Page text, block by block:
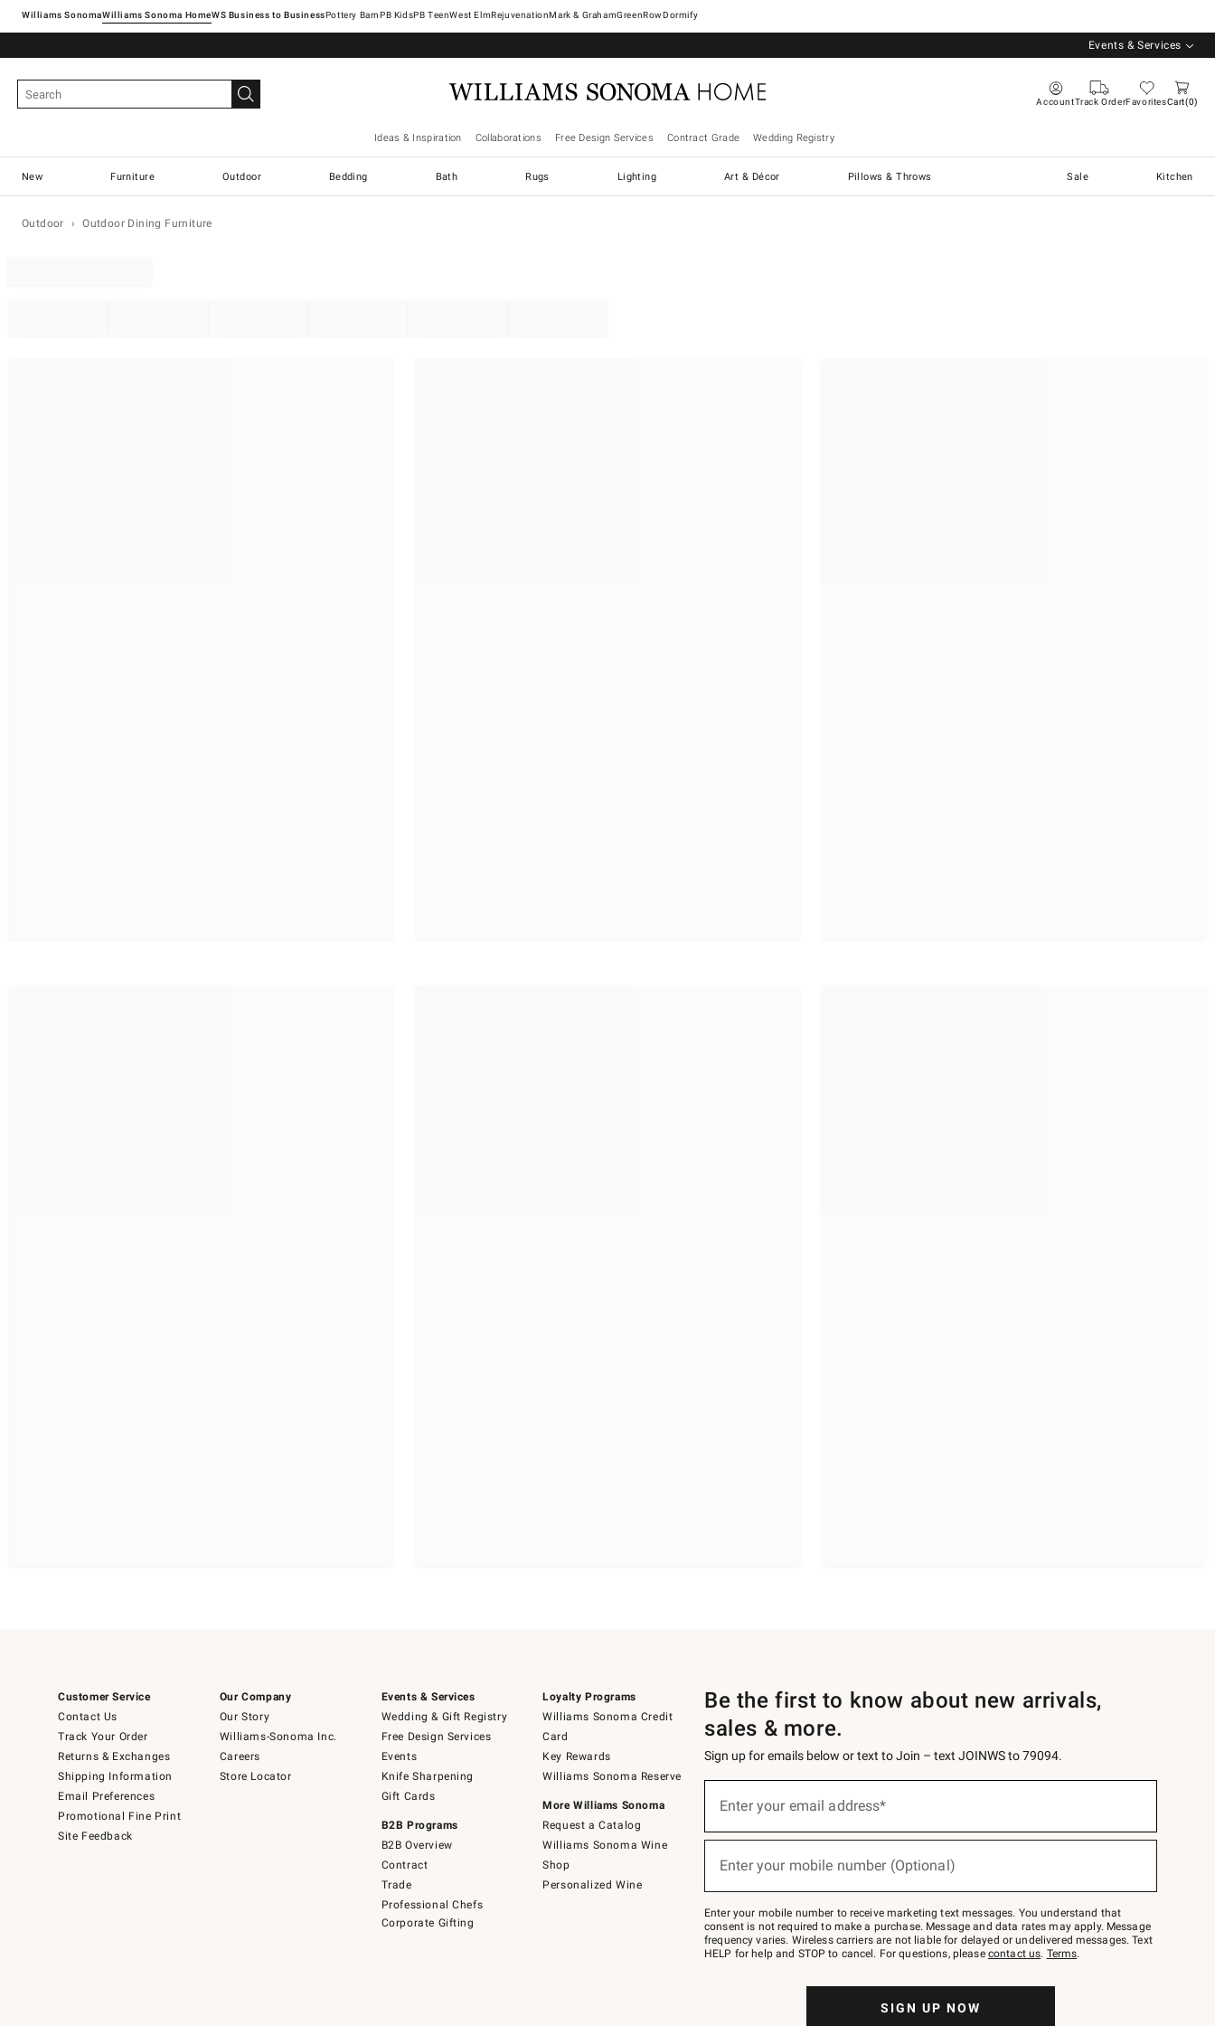
Williams SonomaWilliams Sonoma Home Pottery Barn West ElmRejuvenationMark & GrahamGreenRowDormify
Events & Services
AccountTrack OrderFavoritesCart 0
Ideas & Inspiration Collaborations Free Design Services Contract Grade Wedding Registry
New Furniture Outdoor Bedding Bath Rugs Lighting Art & Décor Pillows & Throws Sale Kitchen
Outdoor Outdoor Dining Furniture
Customer Service
Contact Us
Track Your Order
Returns & Exchanges
Shipping Information
Email Preferences
Promotional Fine Print
Site Feedback
Our Company
Our Story
Williams-Sonoma Inc.
Careers
Store Locator
Events & Services
Wedding & Gift Registry
Free Design Services
Events
Knife Sharpening
Gift Cards
B2B Programs
B2B Overview
Contract
Trade
Professional Chefs
Corporate Gifting
Loyalty Programs
Williams Sonoma Credit
Card
Key Rewards
Williams Sonoma Reserve
More Williams Sonoma
Request a Catalog
Williams Sonoma Wine
Shop
Personalized Wine
Be the first to know about new arrivals,
sales & more.
Sign up for emails below or text to Join – text JOINWS to 79094.
below
Join
–
text
JOINWS
to
Enter your email address*
Enter your mobile number (Optional)
Enter your mobile number to receive marketing text messages. You understand that
consent is not required to make a purchase. Message and data rates may apply. Message
frequency varies. Wireless carriers are not liable for delayed or undelivered messages. Text
HELP for help and STOP to cancel. For questions, please contact us. Terms.
SIGN UP NOW